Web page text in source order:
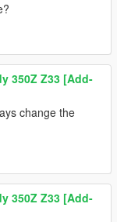
350Z Z33 [Add-
change the
350Z Z33 [Add-